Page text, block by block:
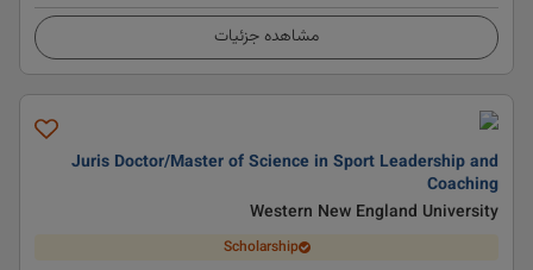
مشاهده جزئیات
Juris Doctor/Master of Science in Sport Leadership and
Coaching
Western New England University
Scholarship